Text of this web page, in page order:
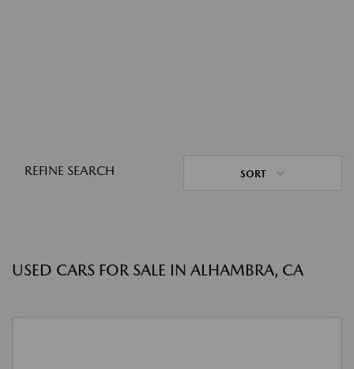
REFINE SEARCH SORT
USED CARS FOR SALE IN ALHAMBRA, CA